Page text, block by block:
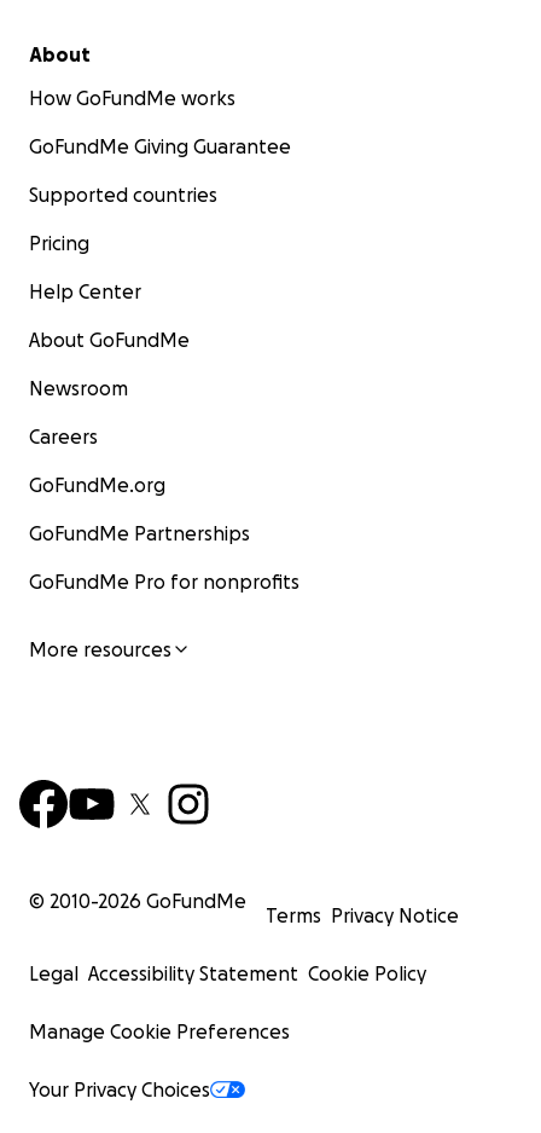
About
How GoFundMe works
GoFundMe Giving Guarantee
Supported countries
Pricing
Help Center
About GoFundMe
Newsroom
Careers
GoFundMe.org
GoFundMe Partnerships
GoFundMe Pro for nonprofits
More resources
© 2010-2026 GoFundMe
Terms Privacy Notice
Legal Accessibility Statement Cookie Policy
Manage Cookie Preferences
Your Privacy Choices